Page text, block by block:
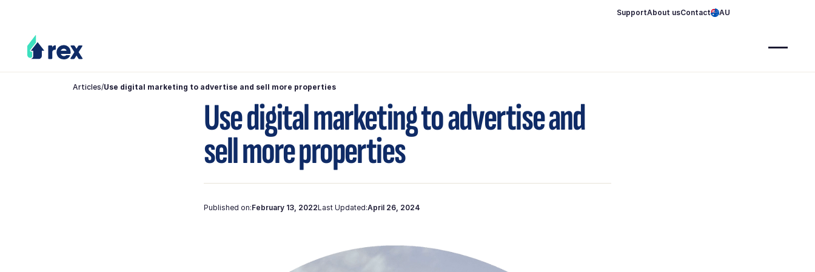
SupportAbout usContact AU
Articles/Use digital marketing to advertise and sell more properties
Use digital marketing to advertise and
sell more properties
Published on:February 13, 2022Last Updated:April 26, 2024